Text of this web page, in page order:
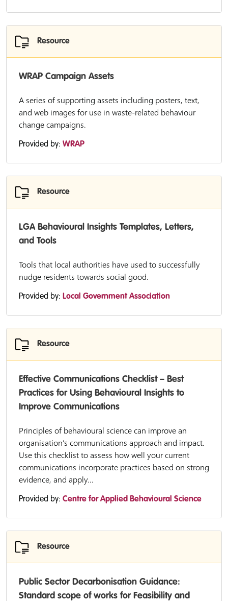
Resource
WRAP Campaign Assets
A series of supporting assets including posters, text,
and web images for use in waste-related behaviour
change campaigns.
Provided by: WRAP
Resource
LGA Behavioural Insights Templates, Letters,
and Tools
Tools that local authorities have used to successfully
nudge residents towards social good.
Provided by: Local Government Association
Resource
Effective Communications Checklist – Best
Practices for Using Behavioural Insights to
Improve Communications
Principles of behavioural science can improve an
organisation’s communications approach and impact.
Use this checklist to assess how well your current
communications incorporate practices based on strong
evidence, and apply...
Provided by: Centre for Applied Behavioural Science
Resource
Public Sector Decarbonisation Guidance:
Standard scope of works for Feasibility and